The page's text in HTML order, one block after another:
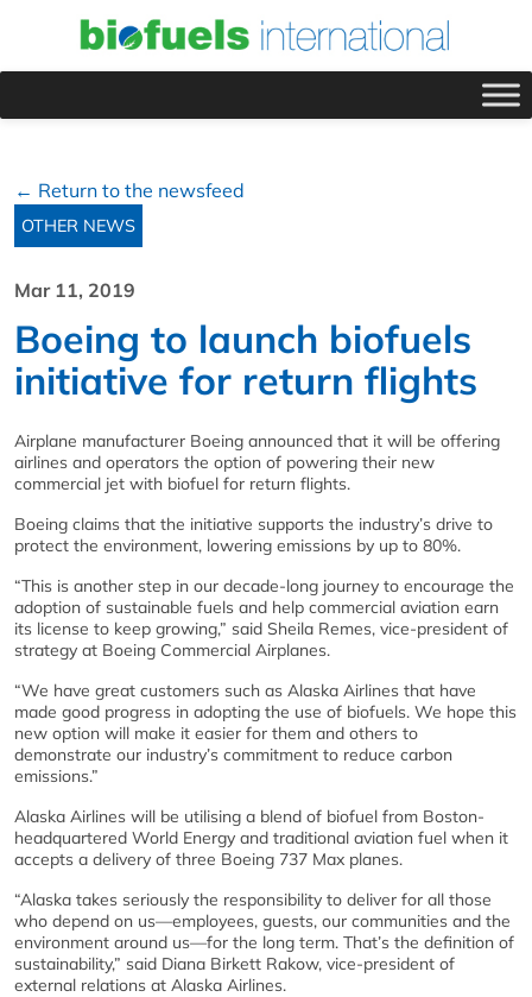
← Return to the newsfeed
OTHER NEWS
Mar 11, 2019
Boeing to launch biofuels
initiative for return flights
Airplane manufacturer Boeing announced that it will be offering
airlines and operators the option of powering their new
commercial jet with biofuel for return flights.
Boeing claims that the initiative supports the industry’s drive to
protect the environment, lowering emissions by up to 80%.
“This is another step in our decade-long journey to encourage the
adoption of sustainable fuels and help commercial aviation earn
its license to keep growing,” said Sheila Remes, vice-president of
strategy at Boeing Commercial Airplanes.
“We have great customers such as Alaska Airlines that have
made good progress in adopting the use of biofuels. We hope this
new option will make it easier for them and others to
demonstrate our industry’s commitment to reduce carbon
emissions.”
Alaska Airlines will be utilising a blend of biofuel from Boston-
headquartered World Energy and traditional aviation fuel when it
accepts a delivery of three Boeing 737 Max planes.
“Alaska takes seriously the responsibility to deliver for all those
who depend on us—employees, guests, our communities and the
environment around us—for the long term. That’s the definition of
sustainability,” said Diana Birkett Rakow, vice-president of
external relations at Alaska Airlines.